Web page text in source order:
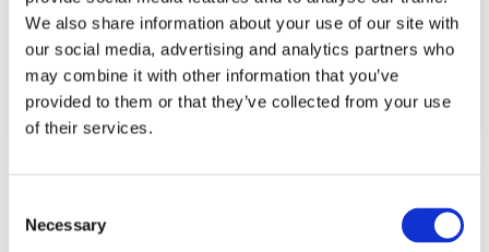
We also share information about your use of our site with
our social media, advertising and analytics partners who
may combine it with other information that you’ve
provided to them or that they’ve collected from your use
of their services.
Selection
Necessary
Register or Login to Apply